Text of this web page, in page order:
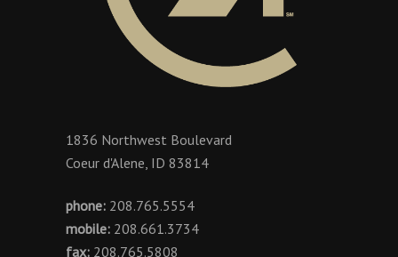
1836 Northwest Boulevard
Coeur d'Alene, ID 83814
phone: 208.765.5554
mobile: 208.661.3734
fax: 208.765.5808